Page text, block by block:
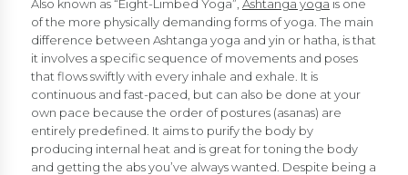
Also known as “Eight-Limbed Yoga”, Ashtanga yoga is one
of the more physically demanding forms of yoga. The main
difference between Ashtanga yoga and yin or hatha, is that
it involves a specific sequence of movements and poses
that flows swiftly with every inhale and exhale. It is
continuous and fast-paced, but can also be done at your
own pace because the order of postures (asanas) are
entirely predefined. It aims to purify the body by
producing internal heat and is great for toning the body
and getting the abs you’ve always wanted. Despite being a